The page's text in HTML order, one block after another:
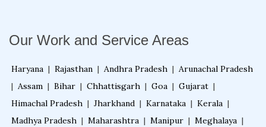
Our Work and Service Areas
Haryana | Rajasthan | Andhra Pradesh | Arunachal Pradesh
| Assam | Bihar | Chhattisgarh | Goa | Gujarat |
Himachal Pradesh | Jharkhand | Karnataka | Kerala |
Madhya Pradesh | Maharashtra | Manipur | Meghalaya |